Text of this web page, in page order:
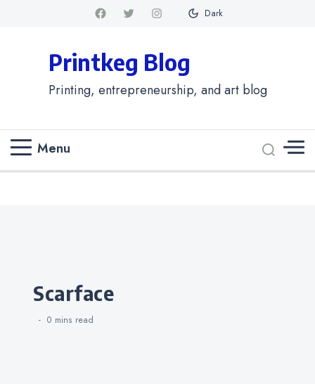
Dark
Printkeg Blog
Printing, entrepreneurship, and art blog
Menu
Categories
scarface
0 mins read